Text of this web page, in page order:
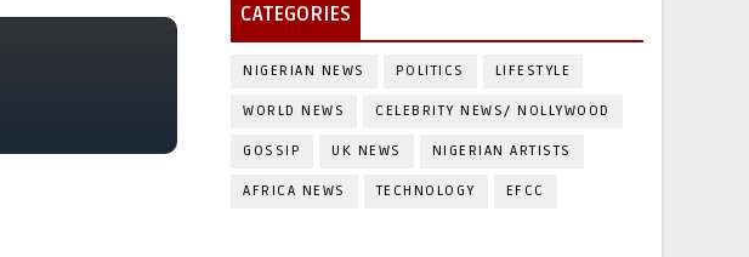
CATEGORIES
NIGERIAN NEWS POLITICS LIFESTYLE
WORLD NEWS CELEBRITY NEWS/ NOLLYWOOD
GOSSIP UK NEWS NIGERIAN ARTISTS
AFRICA NEWS TECHNOLOGY EFCC